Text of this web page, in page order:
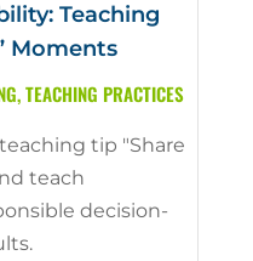
Teaching
Moments
,TEACHING PRACTICES
tip "Share
teach
decision-